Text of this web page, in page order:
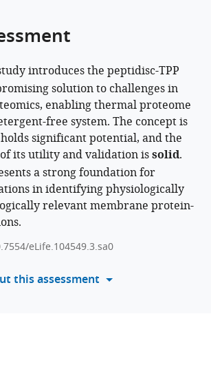
this
in
various
online
reference
manager
services)
introduces the peptidisc-TPP
solution to challenges in
enabling thermal proteome
free system. The concept is
significant potential, and the
its utility and validation issolid.
a strong foundation for
in identifying physiologically
relevant membrane protein-
eLife.104549.3.sa0
this assessment